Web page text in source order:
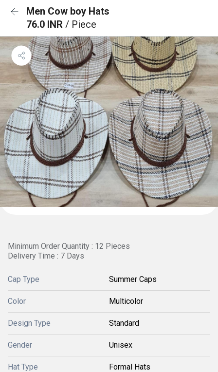
Men Cow boy Hats
76.0 INR / Piece
Minimum Order Quantity : 12 Pieces
Delivery Time : 7 Days
Cap Type Summer Caps
Color Multicolor
Design Type Standard
Gender Unisex
Hat Type Formal Hats